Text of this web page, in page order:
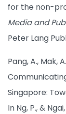
for the non-
Media and
Peter Lang
Pang, A., Mak,
Singapore:
In Ng, P., &